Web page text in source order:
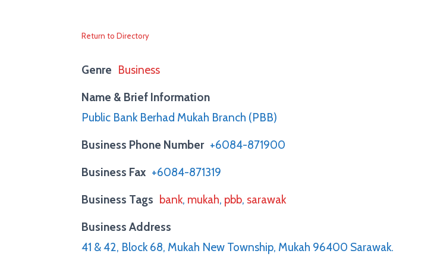
Return to Directory
Genre Business
Name & Brief Information
Public Bank Berhad Mukah Branch (PBB)
Business Phone Number +6084-871900
Business Fax +6084-871319
Business Tags bank, mukah, pbb,sarawak
Business Address
41 & 42, Block 68, Mukah New Township, Mukah 96400 Sarawak.